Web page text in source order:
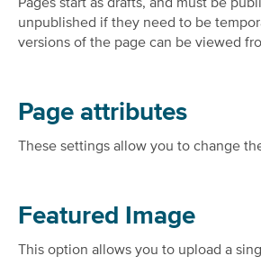
Pages start as drafts, and must be
unpublished if they need to be
versions of the page can be viewed
Page attributes
These settings allow you to change
Featured Image
This option allows you to upload a